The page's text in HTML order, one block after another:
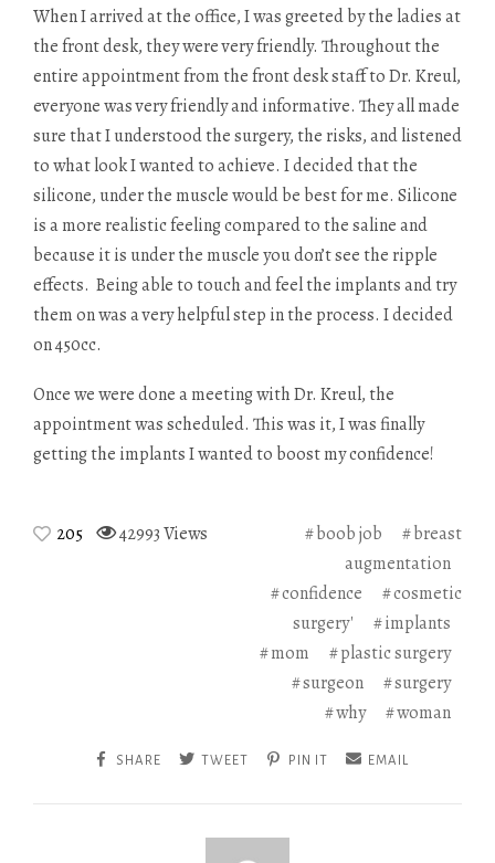
When I arrived at the office, I was greeted by the ladies at
the front desk, they were very friendly. Throughout the
entire appointment from the front desk staff to Dr. Kreul,
everyone was very friendly and informative. They all made
sure that I understood the surgery, the risks, and listened
to what look I wanted to achieve. I decided that the
silicone, under the muscle would be best for me. Silicone
is a more realistic feeling compared to the saline and
because it is under the muscle you don’t see the ripple
effects. Being able to touch and feel the implants and try
them on was a very helpful step in the process. I decided
on 450cc.
Once we were done a meeting with Dr. Kreul, the
appointment was scheduled. This was it, I was finally
getting the implants I wanted to boost my confidence!
205 42993 Views boob job
breast
augmentation
confidence
cosmetic
surgery'
implants
mom
plastic surgery
surgeon
surgery
why
woman
SHARE TWEET PIN IT EMAIL